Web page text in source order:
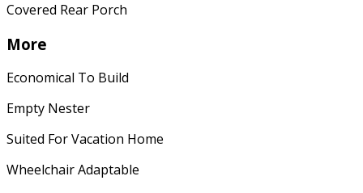
Covered Rear Porch
More
Economical To Build
Empty Nester
Suited For Vacation Home
Wheelchair Adaptable